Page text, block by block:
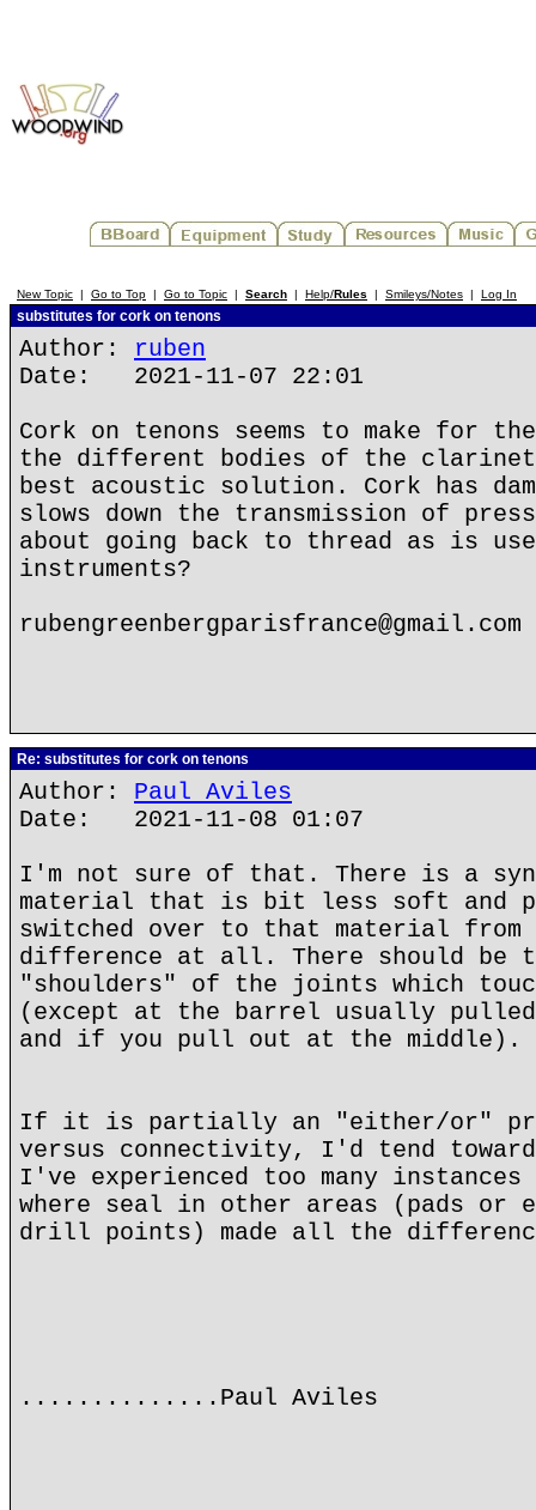
New Topic | Go to Top | Go to Topic | Search | Help/Rules | Smileys/Notes | Log In
substitutes for cork on tenons
Author: ruben
Date: 2021-11-07 22:01
Cork on tenons seems to make for
the different bodies of the
best acoustic solution. Cork has
slows down the transmission of
about going back to thread as is
instruments?
rubengreenbergparisfrance@gmail.com
Re: substitutes for cork on tenons
Author: Paul Aviles
Date: 2021-11-08 01:07
I'm not sure of that. There is a
material that is bit less soft and
switched over to that material from
difference at all. There should be
"shoulders" of the joints which
(except at the barrel usually pulled
and if you pull out at the middle).
If it is partially an "either/or"
versus connectivity, I'd tend toward
I've experienced too many
where seal in other areas (pads or
drill points) made all the
..............Paul Aviles